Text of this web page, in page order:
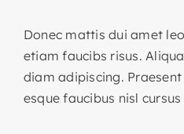
Donec mattis dui amet
etiam faucibs risus.
diam adipiscing.
esque faucibus nisl